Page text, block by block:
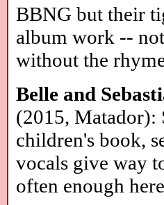
BBNG but their
album work --
without the
Belle and
(2015, Matador):
children's book,
vocals give way
often enough